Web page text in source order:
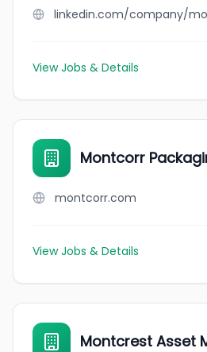
View Jobs & Details
Montcorr
montcorr.com
View Jobs & Details
Montcrest Asset